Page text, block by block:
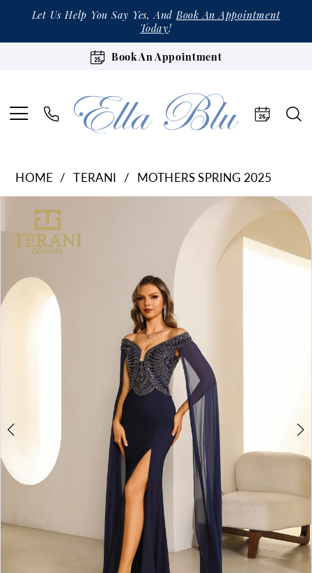
Let Us Help You Say Yes, AndBook An Appointment
Today!
Book An Appointment
HOME TERANI
MOTHERS SPRING 2025
Carousel
end